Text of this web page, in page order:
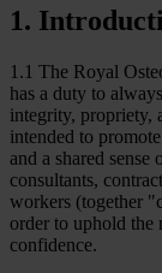
1.
1.1 The Royal
has a duty to
integrity, propriety,
intended to
and a shared
consultants,
workers (together
order to uphold the
confidence.